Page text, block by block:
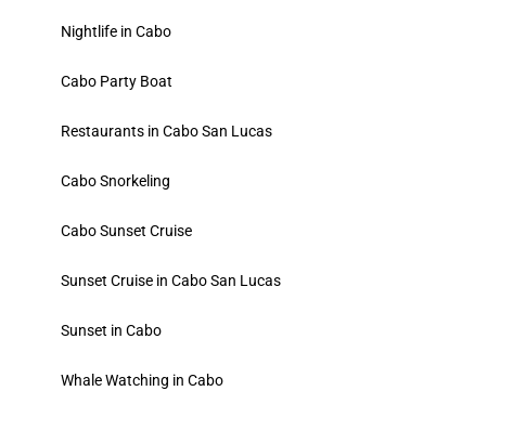
Nightlife in Cabo
Cabo Party Boat
Restaurants in Cabo San Lucas
Cabo Snorkeling
Cabo Sunset Cruise
Sunset Cruise in Cabo San Lucas
Sunset in Cabo
Whale Watching in Cabo